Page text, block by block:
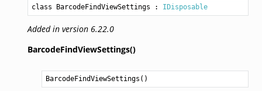
class BarcodeFindViewSettings : IDisposable
Added in version 6.22.0
BarcodeFindViewSettings()
BarcodeFindViewSettings ()